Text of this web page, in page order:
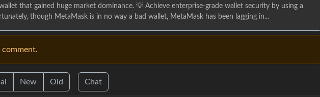
that gained huge market dominance. 💡 Achieve enterprise-grade wallet security by using a
though MetaMask is in no way a bad wallet, MetaMask has been lagging in...
New Old Chat